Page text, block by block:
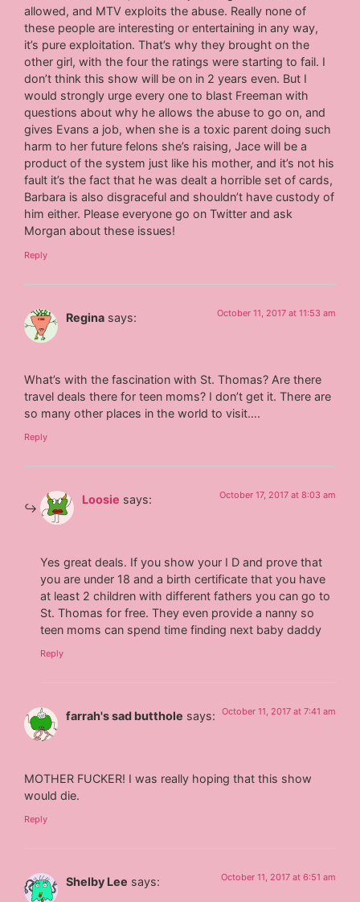
allowed, and MTV exploits the abuse. Really none of
these people are interesting or entertaining in any way,
it’s pure exploitation. That’s why they brought on the
other girl, with the four the ratings were starting to fail. I
don’t think this show will be on in 2 years even. But I
would strongly urge every one to blast Freeman with
questions about why he allows the abuse to go on, and
gives Evans a job, when she is a toxic parent doing such
harm to her future felons she’s raising, Jace will be a
product of the system just like his mother, and it’s not his
fault it’s the fact that he was dealt a horrible set of cards,
Barbara is also disgraceful and shouldn’t have custody of
him either. Please everyone go on Twitter and ask
Morgan about these issues!
Reply
Regina says: October 11, 2017 at 11:53 am
What’s with the fascination with St. Thomas? Are there
travel deals there for teen moms? I don’t get it. There are
so many other places in the world to visit….
Reply
Loosie says: October 17, 2017 at 8:03 am
Yes great deals. If you show your I D and prove that
you are under 18 and a birth certificate that you have
at least 2 children with different fathers you can go to
St. Thomas for free. They even provide a nanny so
teen moms can spend time finding next baby daddy
Reply
farrah's sad butthole says: October 11, 2017 at 7:41 am
MOTHER FUCKER! I was really hoping that this show
would die.
Reply
Shelby Lee says: October 11, 2017 at 6:51 am